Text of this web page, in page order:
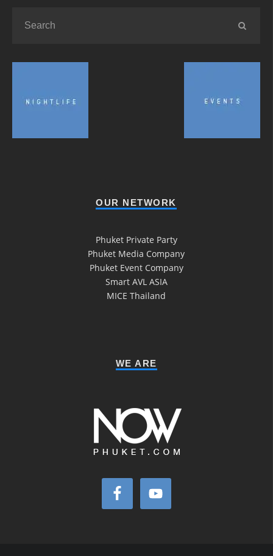
OUR NETWORK
Phuket Private Party
Phuket Media Company
Phuket Event Company
Smart AVL ASIA
MICE Thailand
WE ARE